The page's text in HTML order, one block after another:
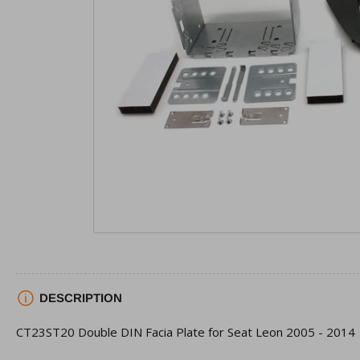
1
DESCRIPTION
CT23ST20 Double DIN Facia Plate for Seat Leon 2005 - 2014